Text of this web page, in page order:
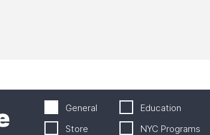
General
Education
Store
NYC Programs